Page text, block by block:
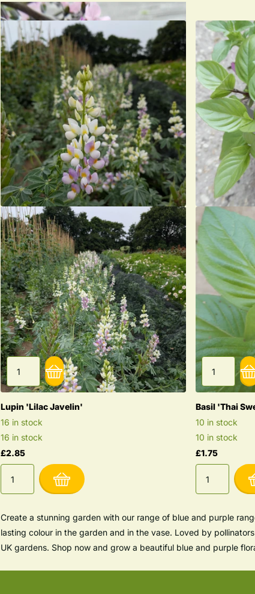
Lupin 'Lilac Javelin'
16 in stock
16 in stock
£2.85
Basil 'Thai
10 in stock
10 in stock
£1.75
Create a stunning garden with our range of blue and purple
lasting colour in the garden and in the vase. Loved by
UK gardens. Shop now and grow a beautiful blue and purple